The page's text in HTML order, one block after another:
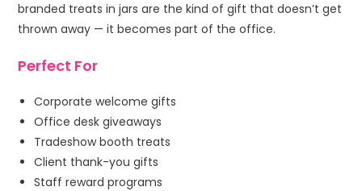
branded treats in jars are the kind of gift that doesn’t get
thrown away — it becomes part of the office.
Perfect For
Corporate welcome gifts
Office desk giveaways
Tradeshow booth treats
Client thank-you gifts
Staff reward programs